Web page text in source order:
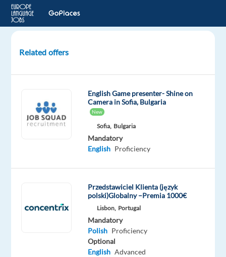
Polish
Support
Relocation,
Poland
Mandatory
Related offers
English Game presenter- Shine on
Camera in Sofia, Bulgaria
New
Sofia, Bulgaria
Mandatory
English Proficiency
Przedstawiciel Klienta (język
polski)Globalny –Premia 1000€
Lisbon, Portugal
Mandatory
Polish Proficiency
Optional
English Advanced